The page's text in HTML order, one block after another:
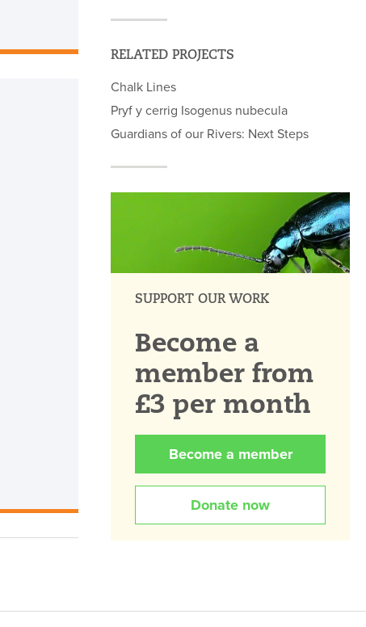
RELATED PROJECTS
Chalk Lines
Pryf y cerrig Isogenus nubecula
Guardians of our Rivers: Next Steps
SUPPORT OUR WORK
Become a
member from
£3 per month
Become a member
Donate now